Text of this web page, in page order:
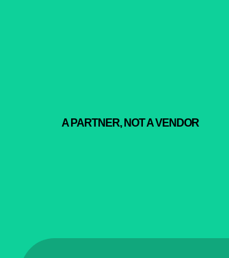
A PARTNER, NOT A VENDOR